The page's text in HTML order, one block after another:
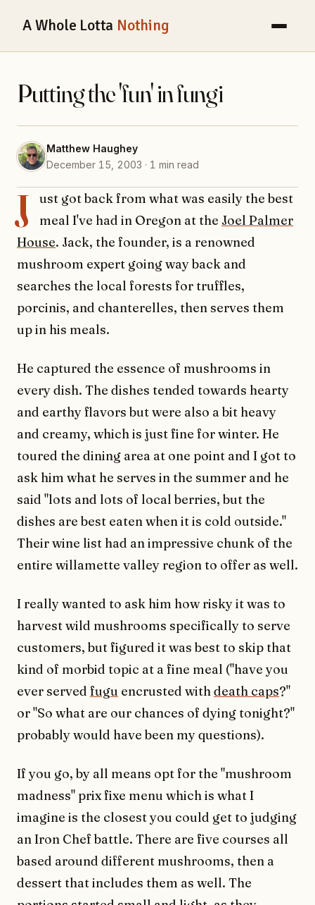
A Whole Lotta Nothing
Putting the 'fun' in fungi
Matthew Haughey
December 15, 2003 · 1 min read
J
ust got back from what was easily the best
meal I've had in Oregon at the Joel Palmer
House. Jack, the founder, is a renowned
mushroom expert going way back and
searches the local forests for truffles,
porcinis, and chanterelles, then serves them
up in his meals.
He captured the essence of mushrooms in
every dish. The dishes tended towards hearty
and earthy flavors but were also a bit heavy
and creamy, which is just fine for winter. He
toured the dining area at one point and I got to
ask him what he serves in the summer and he
said "lots and lots of local berries, but the
dishes are best eaten when it is cold outside."
Their wine list had an impressive chunk of the
entire willamette valley region to offer as well.
I really wanted to ask him how risky it was to
harvest wild mushrooms specifically to serve
customers, but figured it was best to skip that
kind of morbid topic at a fine meal ("have you
ever served fugu encrusted withdeath caps?"
or "So what are our chances of dying tonight?"
probably would have been my questions).
If you go, by all means opt for the "mushroom
madness" prix fixe menu which is what I
imagine is the closest you could get to judging
an Iron Chef battle. There are five courses all
based around different mushrooms, then a
dessert that includes them as well. The